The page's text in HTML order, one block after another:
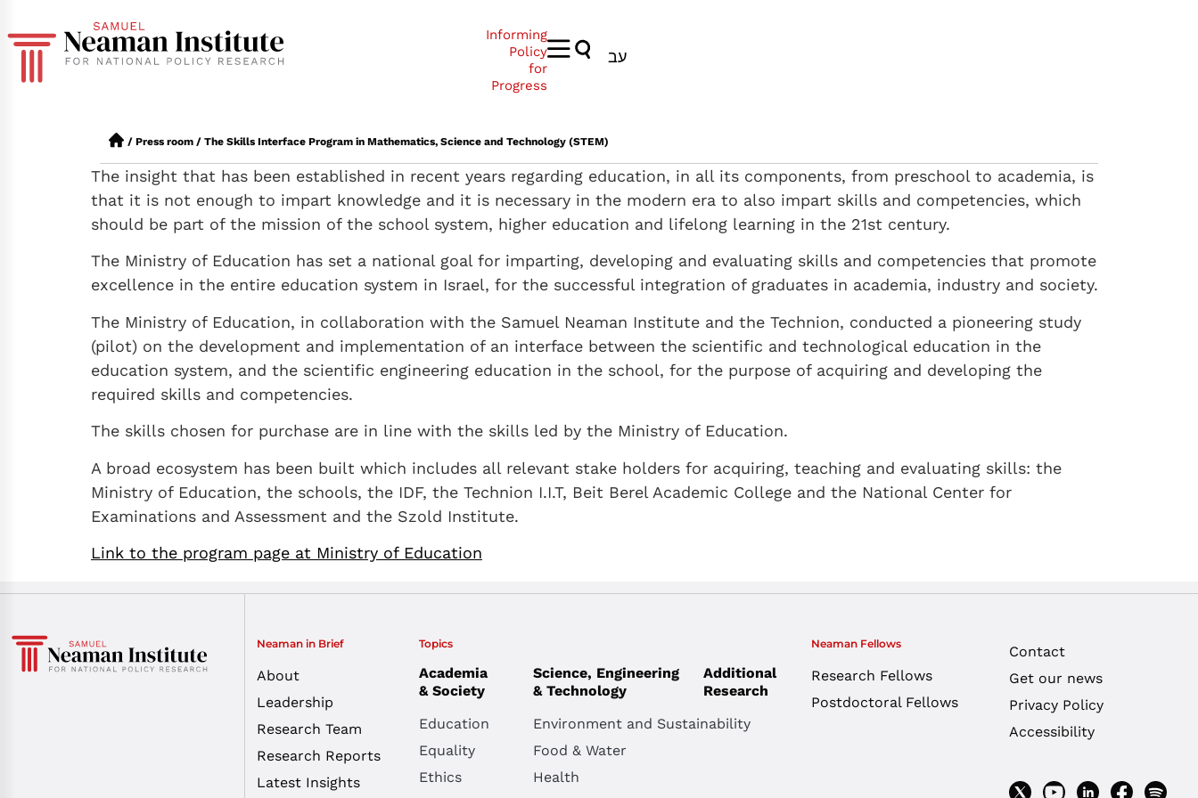
Informing
Policy
for
Progress
עב
/ Press room / The Skills Interface Program in Mathematics, Science and Technology (STEM)
The insight that has been established in recent years regarding education, in all its components, from preschool to academia, is
that it is not enough to impart knowledge and it is necessary in the modern era to also impart skills and competencies, which
should be part of the mission of the school system, higher education and lifelong learning in the 21st century.
The Ministry of Education has set a national goal for imparting, developing and evaluating skills and competencies that promote
excellence in the entire education system in Israel, for the successful integration of graduates in academia, industry and society.
The Ministry of Education, in collaboration with the Samuel Neaman Institute and the Technion, conducted a pioneering study
(pilot) on the development and implementation of an interface between the scientific and technological education in the
education system, and the scientific engineering education in the school, for the purpose of acquiring and developing the
required skills and competencies.
The skills chosen for purchase are in line with the skills led by the Ministry of Education.
A broad ecosystem has been built which includes all relevant stake holders for acquiring, teaching and evaluating skills: the
Ministry of Education, the schools, the IDF, the Technion I.I.T, Beit Berel Academic College and the National Center for
Examinations and Assessment and the Szold Institute.
Link to the program page at Ministry of Education
Neaman in Brief
About
Leadership
Research Team
Research Reports
Latest Insights
Topics
Academia
& Society
Education
Equality
Ethics
Science, Engineering
& Technology
Environment and Sustainability
Food & Water
Health
Additional
Research
Neaman Fellows
Research Fellows
Postdoctoral Fellows
Contact
Get our news
Privacy Policy
Accessibility